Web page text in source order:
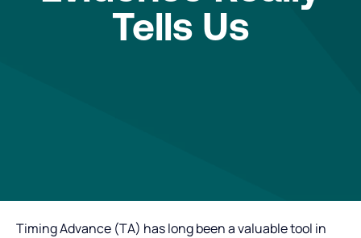
Tells Us
Timing Advance (TA) has long been a valuable tool in